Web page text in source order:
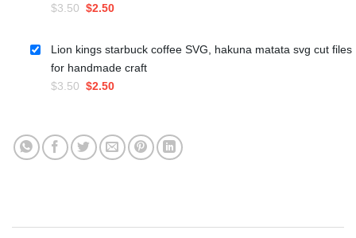
$3.50 Original
$3.50.
$2.50Current
is:
$2.50.
Lion kings starbuck coffee SVG, hakuna matata svg cut files
for handmade craft
$3.50 Original
$3.50.
$2.50Current
$2.50.